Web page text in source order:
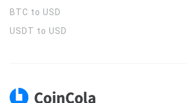
BTC to USD
USDT to USD